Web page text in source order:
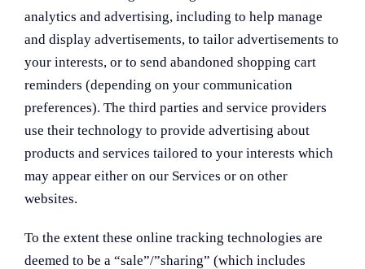
analytics and advertising, including to help manage
and display advertisements, to tailor advertisements to
your interests, or to send abandoned shopping cart
reminders (depending on your communication
preferences). The third parties and service providers
use their technology to provide advertising about
products and services tailored to your interests which
may appear either on our Services or on other
websites.
To the extent these online tracking technologies are
deemed to be a “sale”/”sharing” (which includes